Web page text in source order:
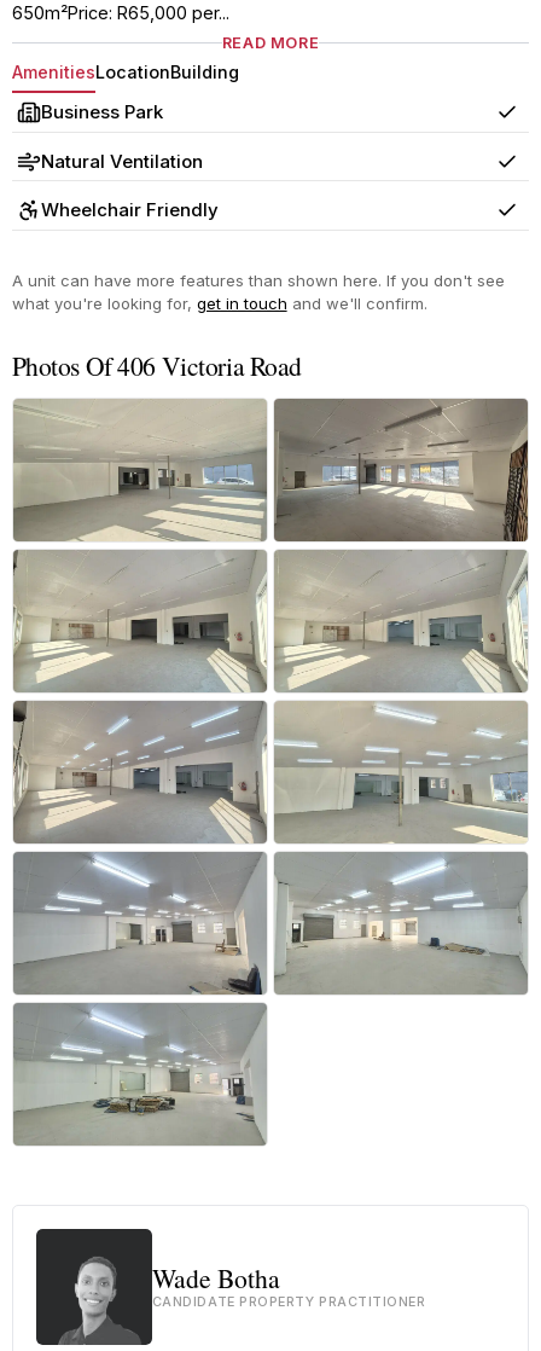
650m²Price: R65,000 per...
READ MORE
AmenitiesLocationBuilding
Business Park Yes
Natural Ventilation Yes
Wheelchair Friendly Yes
A unit can have more features than shown here. If you don't see
what you're looking for, get in touch and we'll confirm.
Photos Of 406 Victoria Road
Wade Botha
CANDIDATE PROPERTY PRACTITIONER